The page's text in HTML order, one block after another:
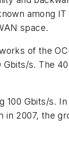
among
space.
of the
Gbits/s. The
Gbits/s. In
in 2007, the